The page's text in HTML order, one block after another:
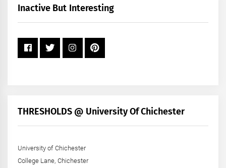
+
Inactive But Interesting
THRESHOLDS @ University Of Chichester
University of Chichester
College Lane, Chichester